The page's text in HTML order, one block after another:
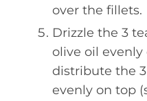
over the fillets.
Drizzle the 3
olive oil
distribute the
evenly on top